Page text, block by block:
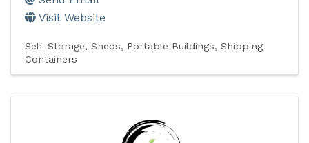
Visit Website
Self-Storage, Sheds, Portable Buildings, Shipping
Containers